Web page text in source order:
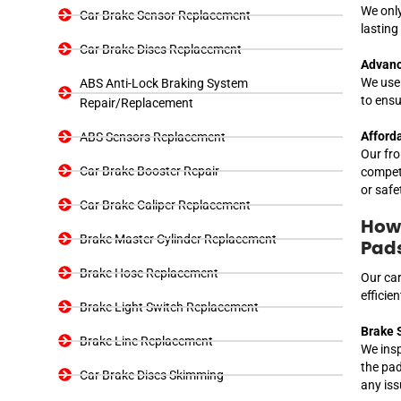
Car Brake Sensor Replacement
Car Brake Discs Replacement
ABS Anti-Lock Braking System
Repair/Replacement
ABS Sensors Replacement
Car Brake Booster Repair
Car Brake Caliper Replacement
Brake Master Cylinder Replacement
Brake Hose Replacement
Brake Light Switch Replacement
Brake Line Replacement
Car Brake Discs Skimming
We
We
to
Our
or
Our
Brake
We
the
any